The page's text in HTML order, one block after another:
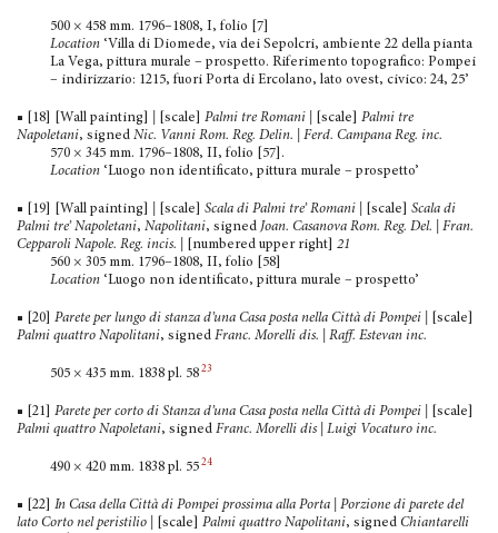
500 × 458 mm. 1796–1808, I, folio [7]
Location ‘Villa di Diomede, via dei Sepolcri, ambiente 22 della pianta
La Vega, pittura murale – prospetto. Riferimento topografico: Pompei
– indirizzario: 1215, fuori Porta di Ercolano, lato ovest, civico: 24, 25’
■ [18] [Wall painting] [scale] Palmi tre Romani | [scale] Palmi tre
Napoletani, signed Nic. Vanni Rom. Reg. Delin. | Ferd. Campana Reg. inc.
570 × 345 mm. 1796–1808, II, folio [57].
Location ‘Luogo non identificato, pittura murale – prospetto’
■ [19] [Wall painting] [scale] Scala di Palmi tre’ Romani | [scale] Scala di
Palmi tre’ Napoletani, Napolitani, signed Joan. Casanova Rom. Reg. Del. | Fran.
Cepparoli Napole. Reg. incis.
[numbered upper right] 21
560 × 305 mm. 1796–1808, II, folio [58]
Location ‘Luogo non identificato, pittura murale – prospetto’
■ [20] Parete per lungo di stanza d’una Casa posta nella Città di Pompei
[scale]
Palmi quattro Napolitani, signed Franc. Morelli dis. | Raff. Estevan inc.
505 × 435 mm. 1838 pl. 58 23
■ [21] Parete per corto di Stanza d’una Casa posta nella Città di Pompei
[scale]
Palmi quattro Napoletani, signed Franc. Morelli dis | Luigi Vocaturo inc.
490 × 420 mm. 1838 pl. 55 24
■ [22] In Casa della Città di Pompei prossima alla Porta | Porzione di parete del
lato Corto nel peristilio
[scale] Palmi quattro Napolitani, signed Chiantarelli